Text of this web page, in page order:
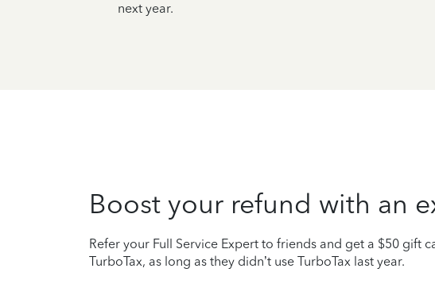
next year.
Boost your refund with an
Refer your Full Service Expert to friends and get a $50 gift
TurboTax, as long as they didn’t use TurboTax last year.